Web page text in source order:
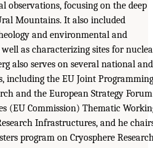
observations, focusing on the deep
Mountains. It also included
and environmental and
as characterizing sites for
also serves on several national and
including the EU Joint Programming
and the European Strategy Forum
(EU Commission) Thematic
Infrastructures, and he
program on Cryosphere